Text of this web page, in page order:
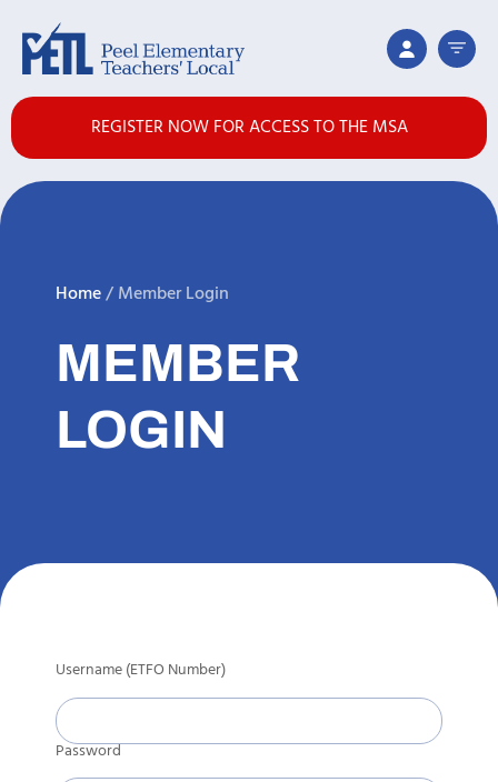
REGISTER NOW FOR ACCESS TO THE MSA
Home/Member Login
MEMBER
LOGIN
Username (ETFO Number)
Password